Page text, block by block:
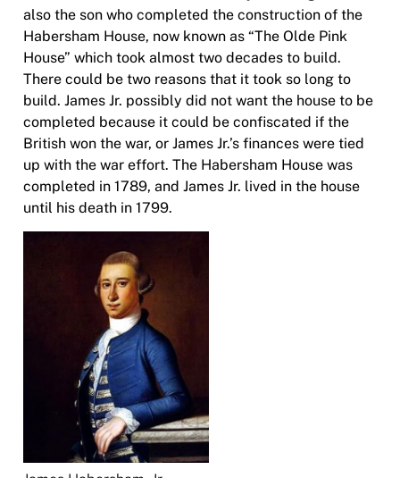
also the son who completed the construction of the
Habersham House, now known as “The Olde Pink
House” which took almost two decades to build.
There could be two reasons that it took so long to
build. James Jr. possibly did not want the house to be
completed because it could be confiscated if the
British won the war, or James Jr.’s finances were tied
up with the war effort. The Habersham House was
completed in 1789, and James Jr. lived in the house
until his death in 1799.